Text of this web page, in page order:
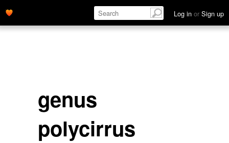
Log in or Sign up
genus
polycirrus